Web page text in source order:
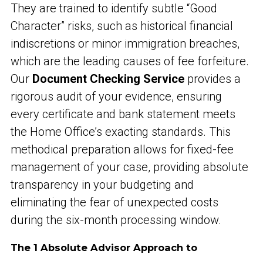
They are trained to identify subtle “Good
Character” risks, such as historical financial
indiscretions or minor immigration breaches,
which are the leading causes of fee forfeiture.
Our Document Checking Service provides a
rigorous audit of your evidence, ensuring
every certificate and bank statement meets
the Home Office’s exacting standards. This
methodical preparation allows for fixed-fee
management of your case, providing absolute
transparency in your budgeting and
eliminating the fear of unexpected costs
during the six-month processing window.
The 1 Absolute Advisor Approach to